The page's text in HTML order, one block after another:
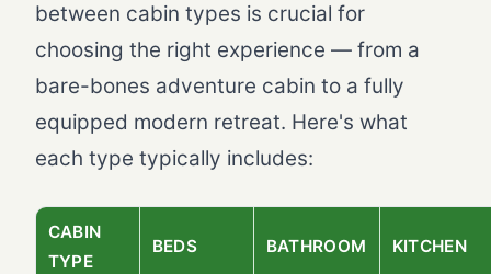
between cabin types is crucial for
choosing the right experience — from a
bare-bones adventure cabin to a fully
equipped modern retreat. Here's what
each type typically includes:
CABIN
TYPE
BEDS BATHROOM KITCHEN